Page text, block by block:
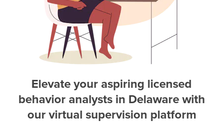
Elevate your aspiring licensed
behavior analysts in Delawarewith
our virtual supervision platform